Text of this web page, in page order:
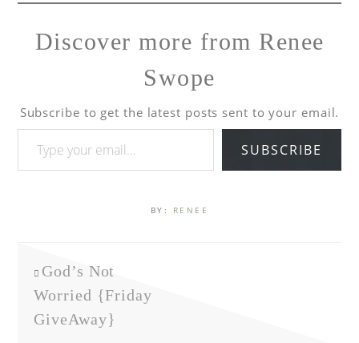
Discover more from Renee
Swope
Subscribe to get the latest posts sent to your email.
SUBSCRIBE
BY: RENEE
God’s Not
Worried {Friday
GiveAway}